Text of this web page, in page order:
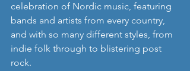
celebration of Nordic music, featuring
bands and artists from every country,
and with so many different styles, from
indie folk through to blistering post
rock.